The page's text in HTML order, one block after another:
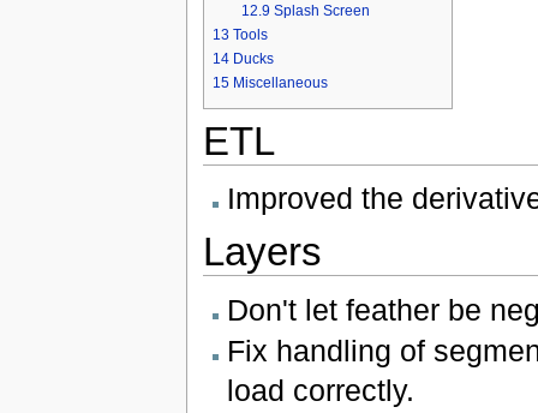
12.9 Splash Screen
13 Tools
14 Ducks
15 Miscellaneous
ETL
Improved the
Layers
Don't let feather be
Fix handling of
load correctly.